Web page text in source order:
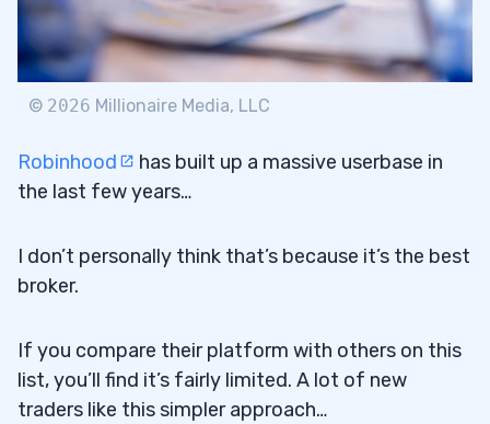
© 2026 Millionaire Media, LLC
Robinhood
has built up a massive userbase in
the last few years…
I don’t personally think that’s because it’s the best
broker.
If you compare their platform with others on this
list, you’ll find it’s fairly limited. A lot of new
traders like this simpler approach…